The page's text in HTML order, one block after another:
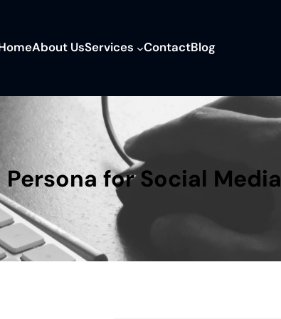
About UsServices ContactBlog
for Social Media